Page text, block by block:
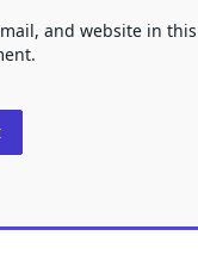
and website in